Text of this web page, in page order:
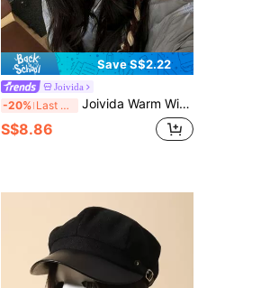
Save S$2.22
Joivida
-20% Last 3 days Joivida Warm Winter Hat With Funny Detachable Crochet Ears And Pilot Glasses Easy To Wear Unisex Headwear For Men Women Boys Girls Cycling Cold Weather Costume Party Warm Gear Ear Protection
S$8.86